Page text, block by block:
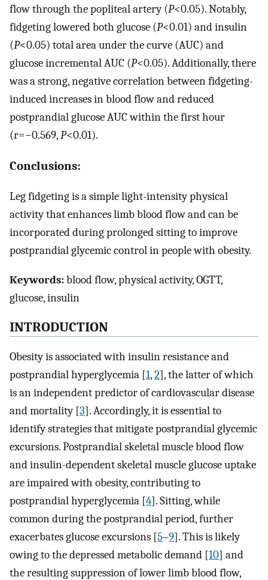
flow through the popliteal artery (P<0.05). Notably,
fidgeting lowered both glucose (P<0.01) and insulin
(P<0.05) total area under the curve (AUC) and
glucose incremental AUC (P<0.05). Additionally, there
was a strong, negative correlation between fidgeting-
induced increases in blood flow and reduced
postprandial glucose AUC within the first hour
(r=−0.569,P<0.01).
Conclusions:
Leg fidgeting is a simple light-intensity physical
activity that enhances limb blood flow and can be
incorporated during prolonged sitting to improve
postprandial glycemic control in people with obesity.
Keywords:blood flow, physical activity, OGTT,
glucose, insulin
INTRODUCTION
Obesity is associated with insulin resistance and
postprandial hyperglycemia [1,2], the latter of which
is an independent predictor of cardiovascular disease
and mortality [3]. Accordingly, it is essential to
identify strategies that mitigate postprandial glycemic
excursions. Postprandial skeletal muscle blood flow
and insulin-dependent skeletal muscle glucose uptake
are impaired with obesity, contributing to
postprandial hyperglycemia [4]. Sitting, while
common during the postprandial period, further
exacerbates glucose excursions [5–9]. This is likely
owing to the depressed metabolic demand [10] and
the resulting suppression of lower limb blood flow,